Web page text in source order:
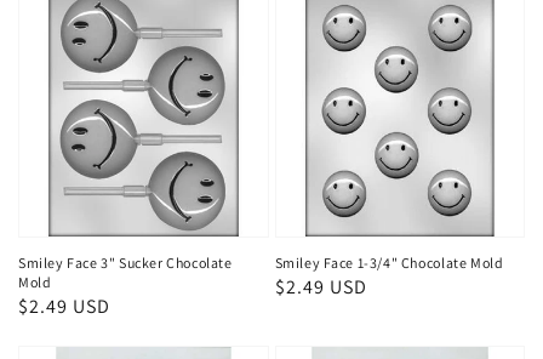
Smiley Face 3" Sucker Chocolate
Mold
Regular
$2.49 USD
Smiley Face 1-3/4" Chocolate Mold
Regular
$2.49 USD